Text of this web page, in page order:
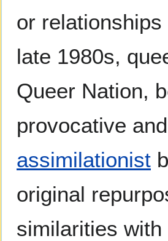
or
late 1980s,
Queer Nation,
provocative
assimilationist
original
similarities